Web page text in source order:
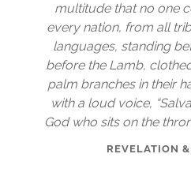
multitude that no one
every nation, from all
languages, standing
before the Lamb,
palm branches in their
with a loud voice,
God who sits on the
REVELATION